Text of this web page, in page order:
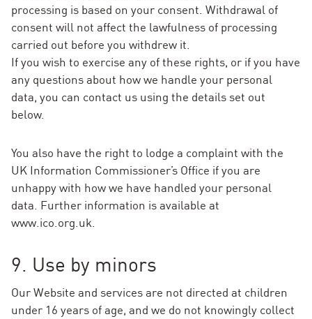
processing is based on your consent. Withdrawal of
consent will not affect the lawfulness of processing
carried out before you withdrew it.
If you wish to exercise any of these rights, or if you have
any questions about how we handle your personal
data, you can contact us using the details set out
below.
You also have the right to lodge a complaint with the
UK Information Commissioner’s Office if you are
unhappy with how we have handled your personal
data. Further information is available at
www.ico.org.uk.
9. Use by minors
Our Website and services are not directed at children
under 16 years of age, and we do not knowingly collect